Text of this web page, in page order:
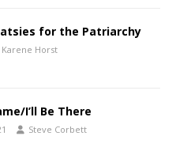
for the Patriarchy
Karene Horst
I’ll Be There
Steve Corbett